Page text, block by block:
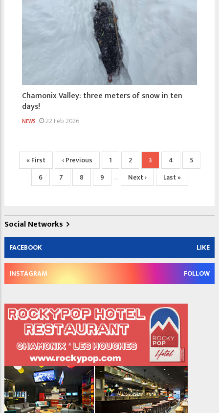
Chamonix Valley: three meters of snow in ten
days!
NEWS 22 Feb 2026
Pagination
First
page
« First
Previous
page
‹ Previous Page
1 Page
2
Current
page
3 Page
4 Page
5
Page
6 Page
7 Page
8 Page
9 …
Next
page
Next ›
Last
page
Last »
Social Networks
FACEBOOK LIKE
INSTAGRAM FOLLOW